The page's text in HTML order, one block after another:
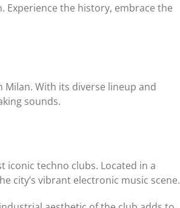
the history, embrace the
With its diverse lineup and
sounds.
iconic techno clubs. Located in a
city’s vibrant electronic music scene.